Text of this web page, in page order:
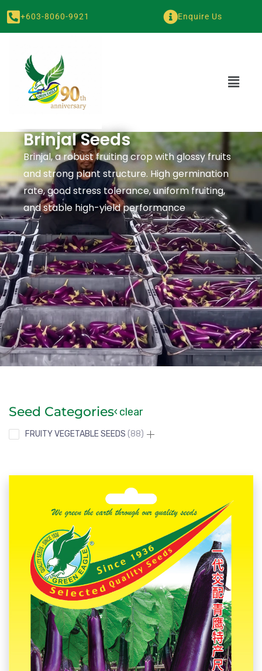
+603-8060-9921 Enquire Us
Brinjal Seeds
Brinjal, a robust fruiting crop with glossy fruits
and strong plant structure. High germination
rate, good stress tolerance, uniform fruiting,
and stable high-yield performance
Seed Categories clear
FRUITY VEGETABLE SEEDS 88